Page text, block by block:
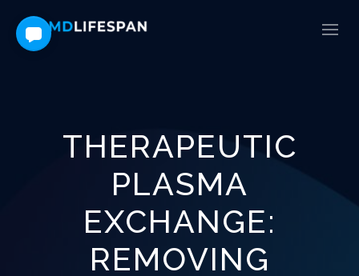
THERAPEUTIC
PLASMA
EXCHANGE:
REMOVING